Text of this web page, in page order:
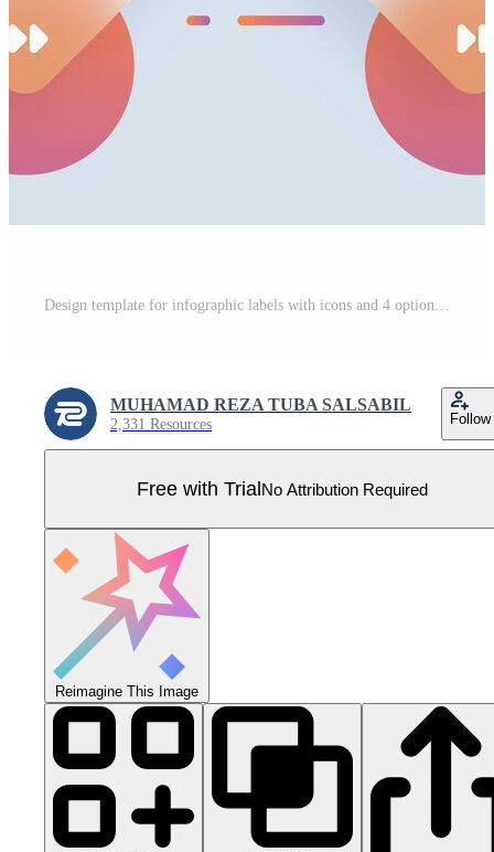
Design template for infographic labels with icons and 4 options or steps. Suitable for process diagrams, presentations, workflow layouts, banners, flow charts, and infographics Pro Vector
MUHAMAD REZA TUBA SALSABIL
2,331 Resources Follow
Free with TrialNo Attribution Required
Reimagine This Image